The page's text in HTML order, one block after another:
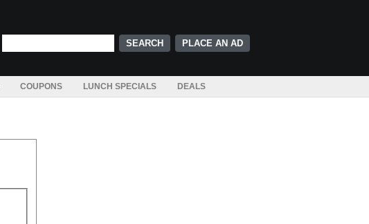
PLACE AN AD
COUPONS LUNCH SPECIALS DEALS